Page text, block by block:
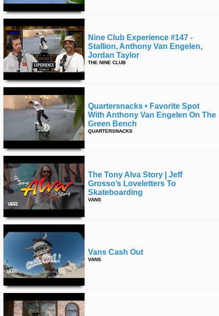
Nine Club Experience #147 -
Stallion, Anthony Van Engelen,
Jordan Taylor
THE NINE CLUB
Quartersnacks • Favorite Spot
With Anthony Van Engelen On The
Green Bench
QUARTERSNACKS
The Tony Alva Story | Jeff
Grosso’s Loveletters To
Skateboarding
VANS
Vans Cash Out
VANS